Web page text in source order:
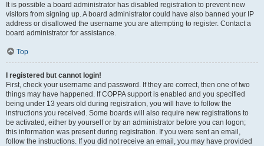
It is possible a board administrator has disabled registration to prevent new
visitors from signing up. A board administrator could have also banned your IP
address or disallowed the username you are attempting to register. Contact a
board administrator for assistance.
Top
I registered but cannot login!
First, check your username and password. If they are correct, then one of two
things may have happened. If COPPA support is enabled and you specified
being under 13 years old during registration, you will have to follow the
instructions you received. Some boards will also require new registrations to
be activated, either by yourself or by an administrator before you can logon;
this information was present during registration. If you were sent an email,
follow the instructions. If you did not receive an email, you may have provided